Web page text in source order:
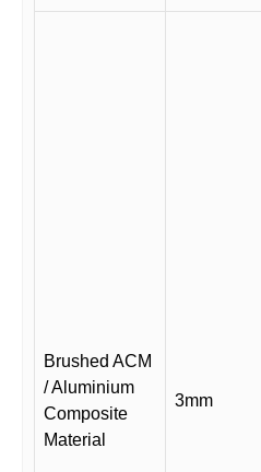
Brushed ACM
/ Aluminium
Composite
Material
3mm